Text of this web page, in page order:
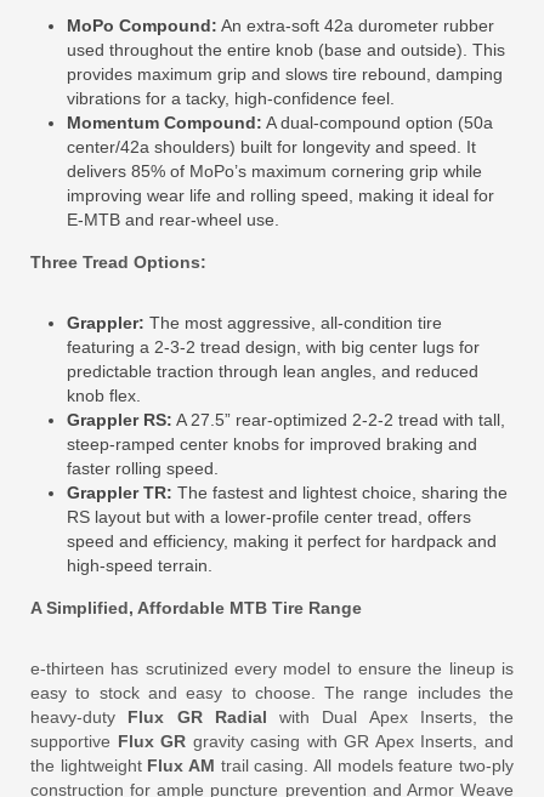
MoPo Compound: An extra-soft 42a durometer rubber
used throughout the entire knob (base and outside). This
provides maximum grip and slows tire rebound, damping
vibrations for a tacky, high-confidence feel.
Momentum Compound: A dual-compound option (50a
center/42a shoulders) built for longevity and speed. It
delivers 85% of MoPo’s maximum cornering grip while
improving wear life and rolling speed, making it ideal for
E-MTB and rear-wheel use.
Three Tread Options:
Grappler: The most aggressive, all-condition tire
featuring a 2-3-2 tread design, with big center lugs for
predictable traction through lean angles, and reduced
knob flex.
Grappler RS: A 27.5” rear-optimized 2-2-2 tread with tall,
steep-ramped center knobs for improved braking and
faster rolling speed.
Grappler TR: The fastest and lightest choice, sharing the
RS layout but with a lower-profile center tread, offers
speed and efficiency, making it perfect for hardpack and
high-speed terrain.
A Simplified, Affordable MTB Tire Range
e-thirteen has scrutinized every model to ensure the lineup is
easy to stock and easy to choose. The range includes the
heavy-duty Flux GR Radial with Dual Apex Inserts, the
supportive Flux GR gravity casing with GR Apex Inserts, and
the lightweight Flux AM trail casing. All models feature two-ply
construction for ample puncture prevention and Armor Weave